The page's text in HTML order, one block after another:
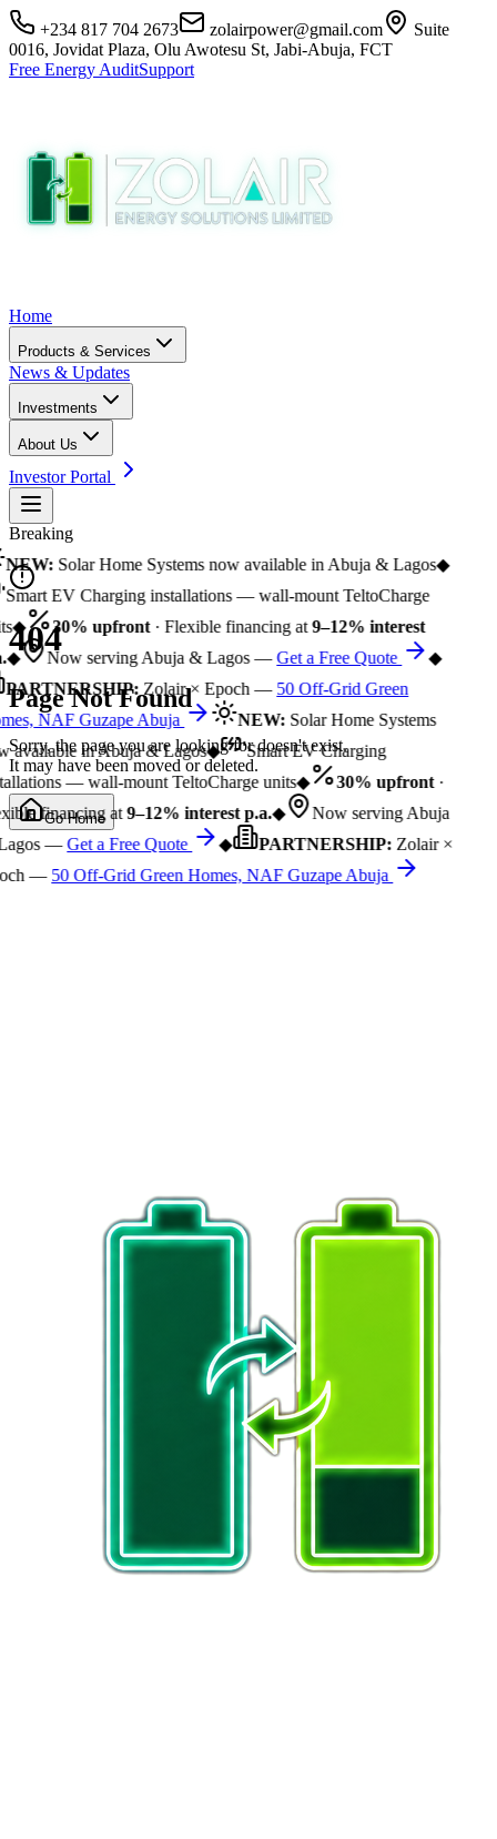
+234 817 704 2673 zolairpower@gmail.com
Suite
0016, Jovidat Plaza, Olu Awotesu St, Jabi-Abuja, FCT
Free Energy AuditSupport
Home
Products & Services
News & Updates
Investments
About Us
Investor Portal
Breaking
NEW:Solar Home Systems now available in Abuja & Lagos◆
Smart EV Charging installations — wall-mount TeltoCharge
◆ 30% upfront· Flexible financing at9–12% interest
◆ Now serving Abuja & Lagos —Get a Free Quote
◆
PARTNERSHIP:Zolair × Epoch —50 Off-Grid Green
NAF Guzape Abuja
NEW:Solar Home Systems
available in Abuja & Lagos◆
Smart EV Charging
— wall-mount TeltoCharge units◆ 30% upfront·
financing at9–12% interest p.a.◆
Now serving Abuja
—Get a Free Quote ◆ PARTNERSHIP:Zolair ×
—50 Off-Grid Green Homes, NAF Guzape Abuja
404
Page Not Found
Sorry, the page you are looking for doesn't exist.
It may have been moved or deleted.
Go Home